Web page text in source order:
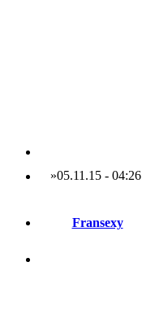
»05.11.15 - 04:26
Fransexy